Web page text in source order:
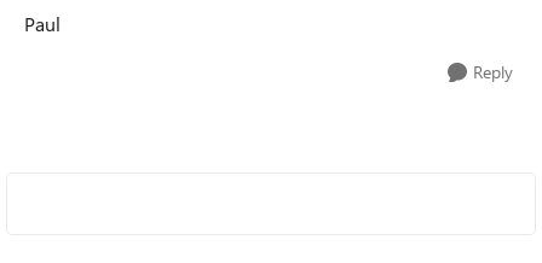
Paul
Reply